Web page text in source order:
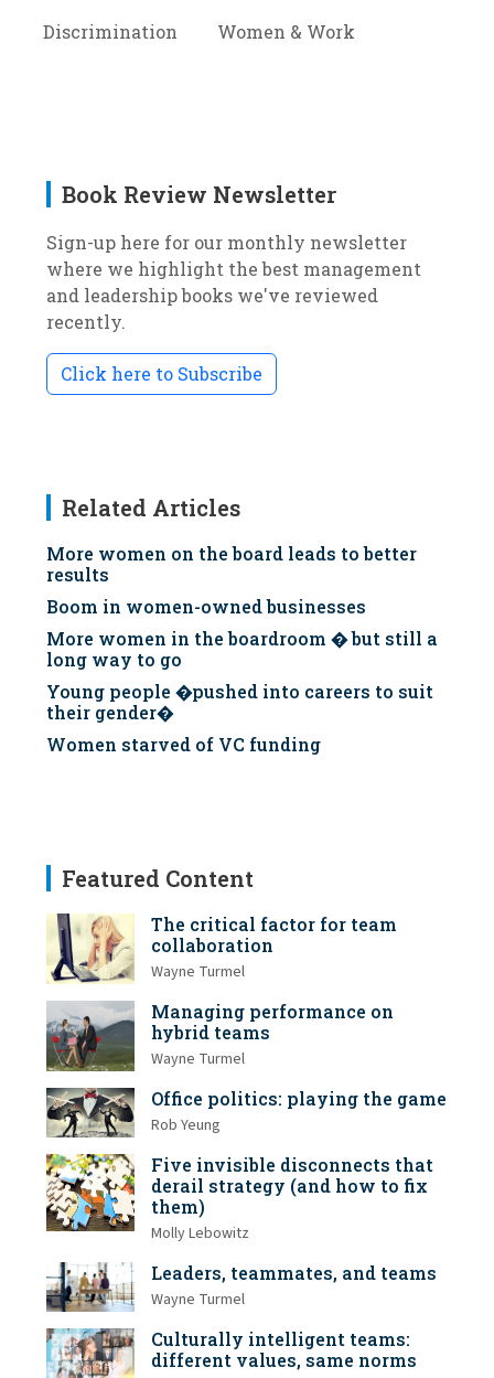
Discrimination Women & Work
Book Review Newsletter
Sign-up here for our monthly newsletter
where we highlight the best management
and leadership books we've reviewed
recently.
Click here to Subscribe
Related Articles
More women on the board leads to better
results
Boom in women-owned businesses
More women in the boardroom � but still a
long way to go
Young people �pushed into careers to suit
their gender�
Women starved of VC funding
Featured Content
The critical factor for team
collaboration
Wayne Turmel
Managing performance on
hybrid teams
Wayne Turmel
Office politics: playing the game
Rob Yeung
Five invisible disconnects that
derail strategy (and how to fix
them)
Molly Lebowitz
Leaders, teammates, and teams
Wayne Turmel
Culturally intelligent teams:
different values, same norms